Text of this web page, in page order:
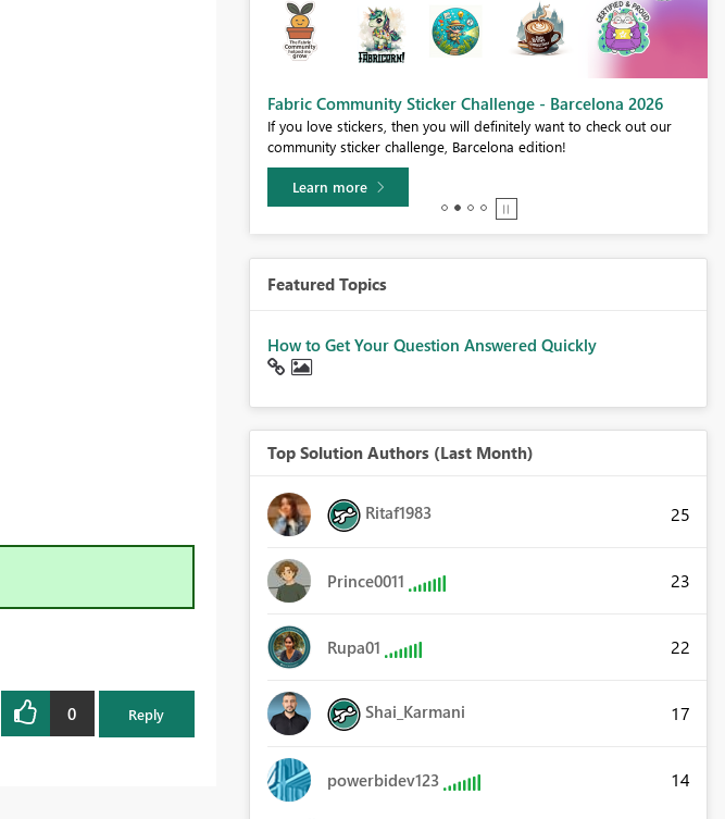
0 Reply
Fabric Community Sticker Challenge - Barcelona 2026
If you love stickers, then you will definitely want to check out our
community sticker challenge, Barcelona edition!
Learn more
Featured Topics
How to Get Your Question Answered Quickly
Top Solution Authors (Last Month)
Ritaf1983 25
Prince0011 23
Rupa01 22
Shai_Karmani 17
powerbidev123 14